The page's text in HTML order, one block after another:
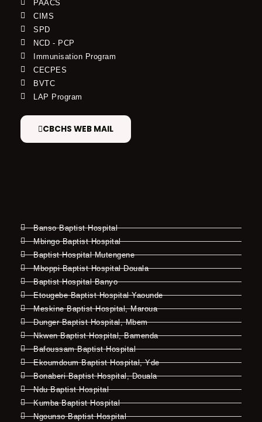
PAACS
CIMS
SPD
NCD - PCP
Immunisation Program
CECPES
BVTC
LAP Program
CBCHS WEB MAIL
Banso Baptist Hospital
Mbingo Baptist Hospital
Baptist Hospital Mutengene
Mboppi Baptist Hospital Douala
Baptist Hospital Banyo
Etougebe Baptist Hospital Yaounde
Meskine Baptist Hospital, Maroua
Dunger Baptist Hospital, Mbem
Nkwen Baptist Hospital, Bamenda
Bafoussam Baptist Hospital
Ekoumdoum Baptist Hospital, Yde
Bonaberi Baptist Hospital, Douala
Ndu Baptist Hospital
Kumba Baptist Hospital
Ngounso Baptist Hospital